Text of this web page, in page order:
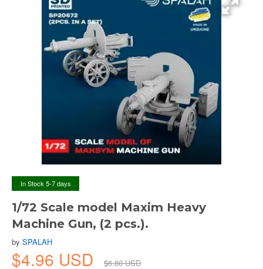
In Stock 5-7 days
1/72 Scale model Maxim Heavy
Machine Gun, (2 pcs.).
by SPALAH
$4.96 USD $6.80 USD